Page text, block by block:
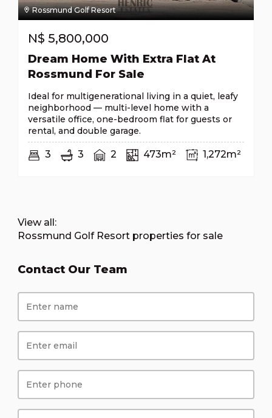
Rossmund Golf Resort
N$ 5,800,000
Dream Home With Extra Flat At
Rossmund For Sale
Ideal for multigenerational living in a quiet, leafy
neighborhood — multi-level home with a
versatile office, one-bedroom flat for guests or
rental, and double garage.
3 3 2 473m² 1,272m²
View all:
Rossmund Golf Resort properties for sale
Contact Our Team